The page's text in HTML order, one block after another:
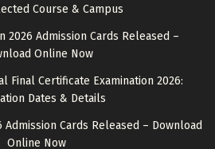
Course & Campus
2026 Admission Cards Released –
Online Now
Final Certificate Examination 2026:
Dates & Details
Admission Cards Released – Download
Online Now